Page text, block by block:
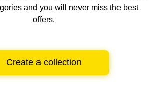
and you will never miss the best
offers.
Create a collection